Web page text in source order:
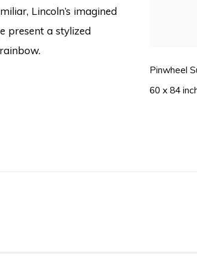
Pinwheel
60 x 84
Lincoln’s imagined
present a stylized